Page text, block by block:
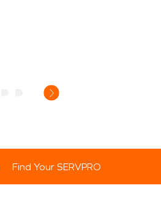
Find Your SERVPRO